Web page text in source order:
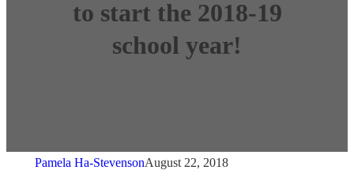
to start the 2018-19
school year!
Pamela Ha-StevensonAugust 22, 2018